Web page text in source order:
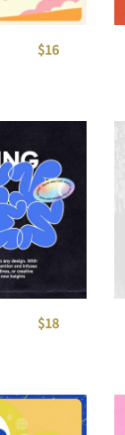
$16
$18